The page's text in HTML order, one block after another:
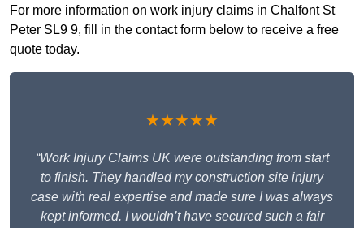
For more information on work injury claims in Chalfont St
Peter SL9 9, fill in the contact form below to receive a free
quote today.
★★★★★
“Work Injury Claims UK were outstanding from start
to finish. They handled my construction site injury
case with real expertise and made sure I was always
kept informed. I wouldn’t have secured such a fair